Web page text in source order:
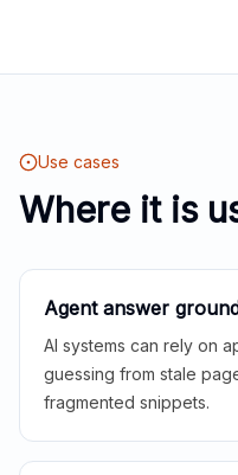
Use cases
Where it is
Agent answer
AI systems can rely on
guessing from stale
fragmented snippets.